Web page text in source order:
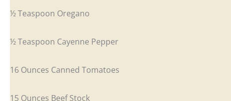
½ Teaspoon Oregano
½ Teaspoon Cayenne Pepper
16 Ounces Canned Tomatoes
15 Ounces Beef Stock